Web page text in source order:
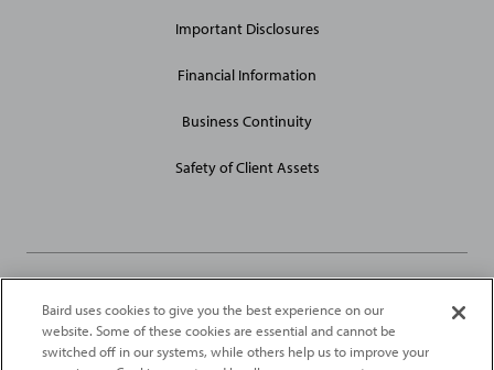
Important Disclosures
Financial Information
Business Continuity
Safety of Client Assets
Robert W. Baird Limited and Baird Capital Partners Europe Limited
are authorised and regulated in the United Kingdom by the
Baird uses cookies to give you the best experience on our
website. Some of these cookies are essential and cannot be
switched off in our systems, while others help us to improve your